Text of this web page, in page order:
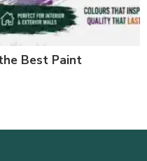
Best Paint